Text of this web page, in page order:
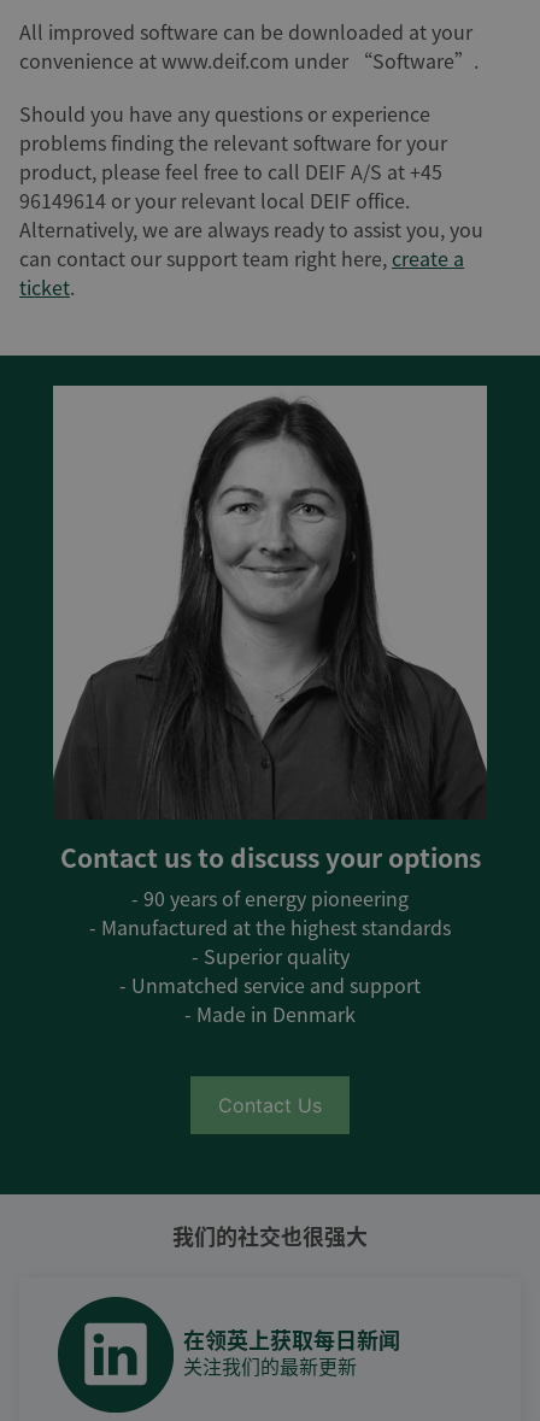
All improved software can be downloaded at your
convenience at www.deif.com under “Software”.
Should you have any questions or experience
problems finding the relevant software for your
product, please feel free to call DEIF A/S at +45
96149614 or your relevant local DEIF office.
Alternatively, we are always ready to assist you, you
can contact our support team right here, create a
ticket.
Contact us to discuss your options
- 90 years of energy pioneering
- Manufactured at the highest standards
- Superior quality
- Unmatched service and support
- Made in Denmark
Contact Us
我们的社交也很强大
在领英上获取每日新闻
关注我们的最新更新